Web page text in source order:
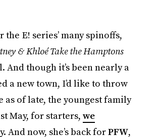
E! series’ many spinoffs,
& Khloé Take the Hamptons
though it’s been nearly a
a new town, I’d like to throw
as of late, the youngest family
May, for starters,we
now, she’s back forPFW,